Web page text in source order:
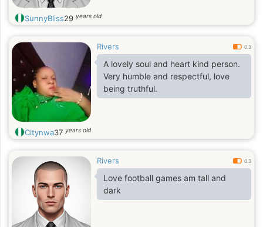
SunnyBliss29 years old
Rivers 0.3
A lovely soul and heart kind person.
Very humble and respectful, love
being truthful.
Citynwa37 years old
Rivers 0.3
Love football games am tall and
dark